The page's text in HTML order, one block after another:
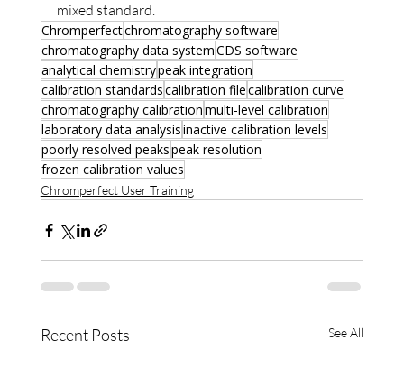
mixed standard.
Chromperfectchromatography software
chromatography data systemCDS software
analytical chemistrypeak integration
calibration standardscalibration filecalibration curve
chromatography calibrationmulti-level calibration
laboratory data analysisinactive calibration levels
poorly resolved peakspeak resolution
frozen calibration values
Chromperfect User Training
Recent Posts See All